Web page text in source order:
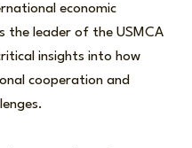
economic
the leader of the USMCA
insights into how
cooperation and